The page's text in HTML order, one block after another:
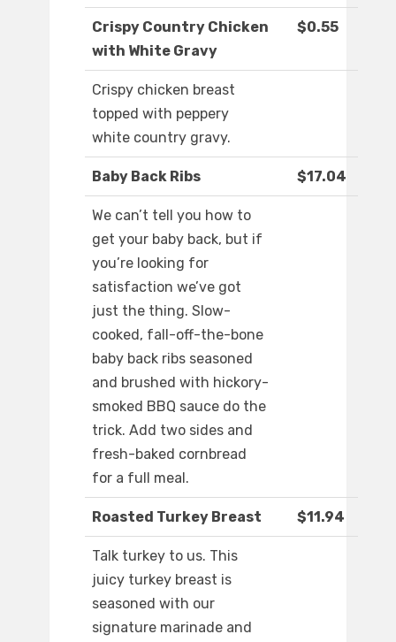
Crispy Country Chicken
with White Gravy
$0.55
Crispy chicken breast
topped with peppery
white country gravy.
Baby Back Ribs $17.04
We can’t tell you how to
get your baby back, but if
you’re looking for
satisfaction we’ve got
just the thing. Slow-
cooked, fall-off-the-bone
baby back ribs seasoned
and brushed with hickory-
smoked BBQ sauce do the
trick. Add two sides and
fresh-baked cornbread
for a full meal.
Roasted Turkey Breast $11.94
Talk turkey to us. This
juicy turkey breast is
seasoned with our
signature marinade and